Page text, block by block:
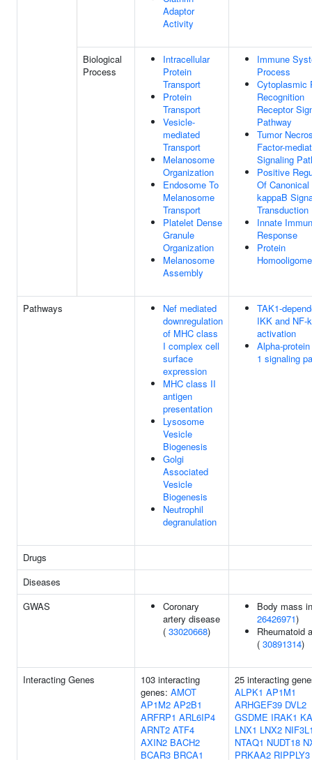
Adaptor
Activity
Biological
Process
Intracellular
Protein
Transport
Protein
Transport
Vesicle-
mediated
Transport
Melanosome
Organization
Endosome To
Melanosome
Transport
Platelet Dense
Granule
Organization
Melanosome
Assembly
Immune
Process
Cytoplasmic
Recognition
Receptor
Pathway
Tumor
Factor-
Signaling
Positive
Of Canonical
kappaB
Transduction
Innate
Response
Protein
Pathways
Nef mediated
downregulation
of MHC class
I complex cell
surface
expression
MHC class II
antigen
presentation
Lysosome
Vesicle
Biogenesis
Golgi
Associated
Vesicle
Biogenesis
Neutrophil
degranulation
TAK1-
IKK and NF-
activation
Alpha-
1 signaling
Drugs
Diseases
GWAS
Coronary
artery disease
( 33020668)
Body mass
26426971)
Rheumatoid
( 30891314)
Interacting Genes
103 interacting
genes: AMOT
AP1M2 AP2B1
ARFRP1 ARL6IP4
ARNT2 ATF4
AXIN2 BACH2
BCAR3 BRCA1
25 interacting
ALPK1 AP1M1
ARHGEF39 DVL2
GSDME IRAK1
LNX1 LNX2
NTAQ1 NUDT18
PRKAA2 RIPPLY3